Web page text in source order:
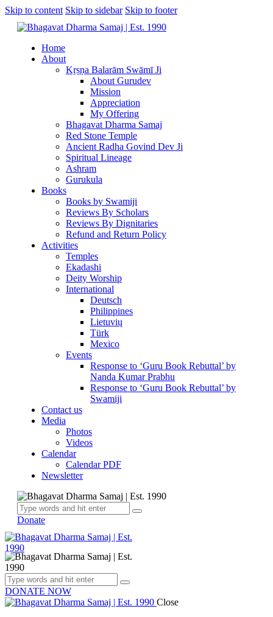
Skip to content Skip to sidebar Skip to footer
Home
About
Kṛṣṇa Balarām Swāmī Ji
About Gurudev
Mission
Appreciation
My Offering
Bhagavat Dharma Samaj
Red Stone Temple
Ancient Radha Govind Dev Ji
Spiritual Lineage
Ashram
Gurukula
Books
Books by Swamiji
Reviews By Scholars
Reviews By Dignitaries
Refund and Return Policy
Activities
Temples
Ekadashi
Deity Worship
International
Deutsch
Philippines
Lietuvių
Türk
Mexico
Events
Response to ‘Guru Book Rebuttal’ by
Nanda Kumar Prabhu
Response to ‘Guru Book Rebuttal’ by
Swamiji
Contact us
Media
Photos
Videos
Calendar
Calendar PDF
Newsletter
Donate
DONATE NOW
Close